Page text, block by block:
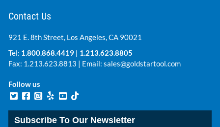
Contact Us
921 E. 8th Street, Los Angeles, CA 90021
Tel: 1.800.868.4419 | 1.213.623.8805
Fax: 1.213.623.8813 | Email: sales@goldstartool.com
Follow us
Subscribe To Our Newsletter